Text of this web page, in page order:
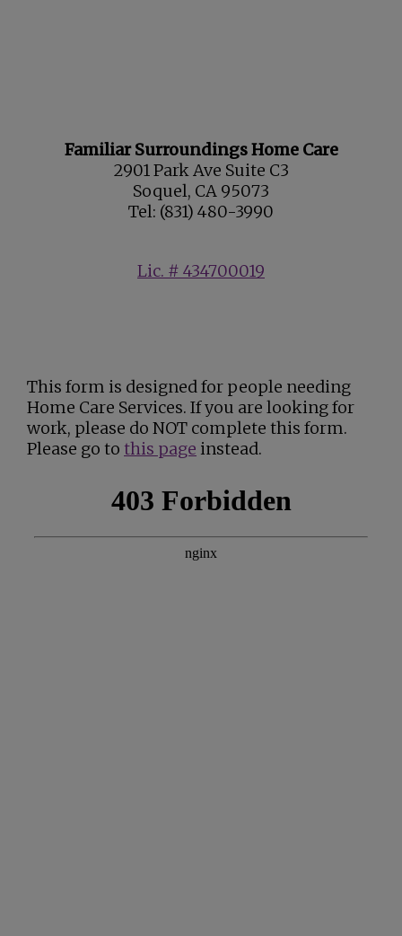
Familiar Surroundings Home Care
2901 Park Ave Suite C3
Soquel, CA 95073
Tel: (831) 480-3990
Lic. # 434700019
This form is designed for people needing
Home Care Services. If you are looking for
work, please do NOT complete this form.
Please go to this page instead.